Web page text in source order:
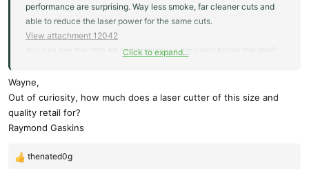
performance are surprising. Way less smoke, far cleaner cuts and
able to reduce the laser power for the same cuts.
View attachment 12042
You can see the little air compressor we are using below the shelf.
excellent results. Next to the compressor is the water chiller. Behind
the laser you can see our ducting going up the wall, just out of the
picture is a large inline fan. With the fan and the new air compressor
we are nearly smoke free.
View attachment 12043
Click to expand...
Wayne,
Out of curiosity, how much does a laser cutter of this size and
quality retail for?
Raymond Gaskins
R
thenated0g